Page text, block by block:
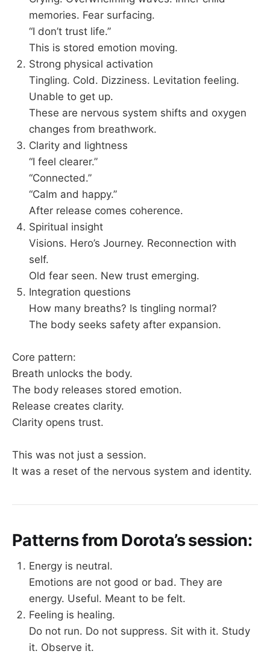
memories. Fear surfacing.
“I don’t trust life.”
This is stored emotion moving.
Strong physical activation
Tingling. Cold. Dizziness. Levitation feeling.
Unable to get up.
These are nervous system shifts and oxygen
changes from breathwork.
Clarity and lightness
“I feel clearer.”
“Connected.”
“Calm and happy.”
After release comes coherence.
Spiritual insight
Visions. Hero’s Journey. Reconnection with
self.
Old fear seen. New trust emerging.
Integration questions
How many breaths? Is tingling normal?
The body seeks safety after expansion.
Core pattern:
Breath unlocks the body.
The body releases stored emotion.
Release creates clarity.
Clarity opens trust.
This was not just a session.
It was a reset of the nervous system and identity.
Patterns from Dorota’s session:
Energy is neutral.
Emotions are not good or bad. They are
energy. Useful. Meant to be felt.
Feeling is healing.
Do not run. Do not suppress. Sit with it. Study
it. Observe it.